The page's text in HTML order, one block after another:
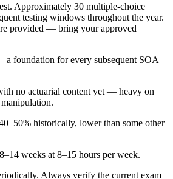
Approximately 30 multiple-choice
testing windows throughout the year.
provided — bring your approved
foundation for every subsequent SOA
no actuarial content yet — heavy on
historically, lower than some other
weeks at 8–15 hours per week.
Always verify the current exam